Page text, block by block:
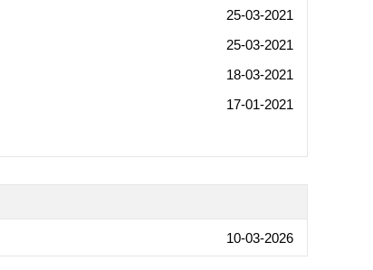
25-03-2021
25-03-2021
18-03-2021
17-01-2021
10-03-2026